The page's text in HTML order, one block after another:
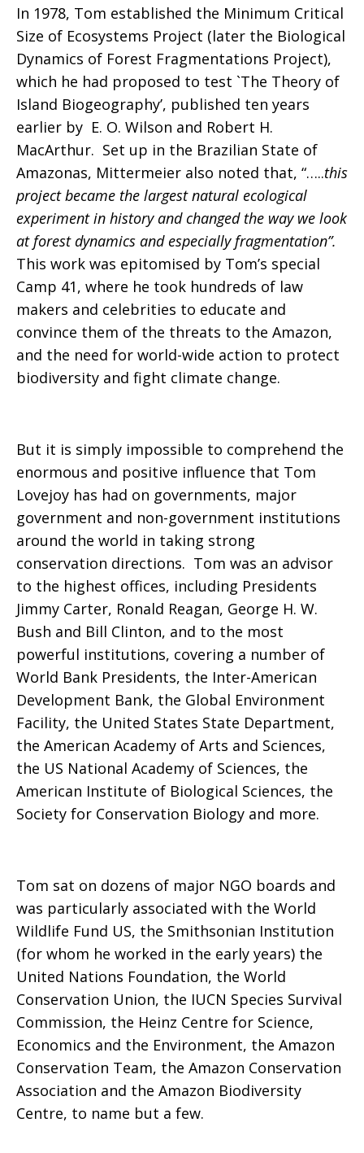
In 1978, Tom established the Minimum Critical
Size of Ecosystems Project (later the Biological
Dynamics of Forest Fragmentations Project),
which he had proposed to test `The Theory of
Island Biogeography’, published ten years
earlier by E. O. Wilson and Robert H.
MacArthur. Set up in the Brazilian State of
Amazonas, Mittermeier also noted that, “…..this
project became the largest natural ecological
experiment in history and changed the way we look
at forest dynamics and especially fragmentation”.
This work was epitomised by Tom’s special
Camp 41, where he took hundreds of law
makers and celebrities to educate and
convince them of the threats to the Amazon,
and the need for world-wide action to protect
biodiversity and fight climate change.
But it is simply impossible to comprehend the
enormous and positive influence that Tom
Lovejoy has had on governments, major
government and non-government institutions
around the world in taking strong
conservation directions. Tom was an advisor
to the highest offices, including Presidents
Jimmy Carter, Ronald Reagan, George H. W.
Bush and Bill Clinton, and to the most
powerful institutions, covering a number of
World Bank Presidents, the Inter-American
Development Bank, the Global Environment
Facility, the United States State Department,
the American Academy of Arts and Sciences,
the US National Academy of Sciences, the
American Institute of Biological Sciences, the
Society for Conservation Biology and more.
Tom sat on dozens of major NGO boards and
was particularly associated with the World
Wildlife Fund US, the Smithsonian Institution
(for whom he worked in the early years) the
United Nations Foundation, the World
Conservation Union, the IUCN Species Survival
Commission, the Heinz Centre for Science,
Economics and the Environment, the Amazon
Conservation Team, the Amazon Conservation
Association and the Amazon Biodiversity
Centre, to name but a few.